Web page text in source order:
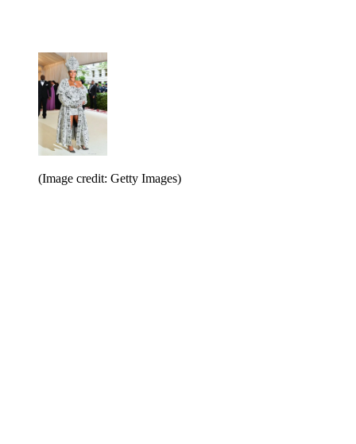
(Image credit: Getty Images)